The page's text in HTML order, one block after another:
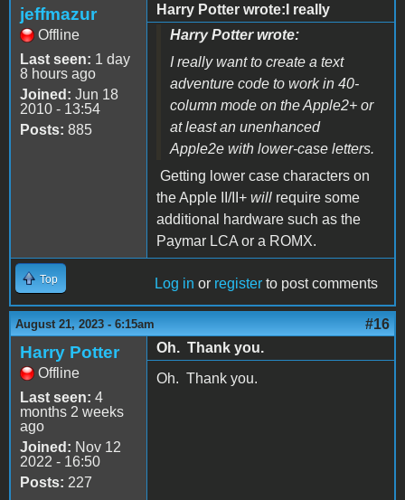
jeffmazur
Offline
Last seen: 1 day
8 hours ago
Joined: Jun 18
2010 - 13:54
Posts: 885
Harry Potter wrote:I really
Harry Potter wrote:
I really want to create a text
adventure code to work in 40-
column mode on the Apple2+ or
at least an unenhanced
Apple2e with lower-case letters.
Getting lower case characters on
the Apple II/II+ will require some
additional hardware such as the
Paymar LCA or a ROMX.
Top Log in or register to post comments
August 21, 2023 - 6:15am #16
Harry Potter
Offline
Last seen: 4
months 2 weeks
ago
Joined: Nov 12
2022 - 16:50
Posts: 227
Oh. Thank you.
Oh. Thank you.